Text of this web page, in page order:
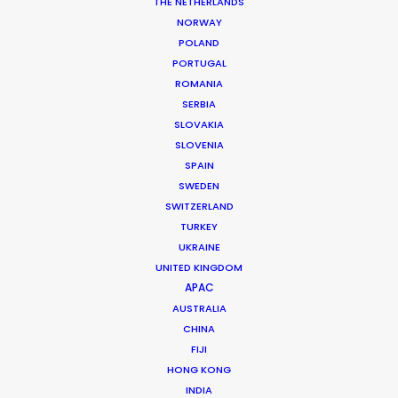
NORWAY
POLAND
PORTUGAL
ROMANIA
SERBIA
SLOVAKIA
SLOVENIA
SPAIN
SWEDEN
SWITZERLAND
TURKEY
UKRAINE
UNITED KINGDOM
APAC
AUSTRALIA
CHINA
FIJI
HONG KONG
INDIA